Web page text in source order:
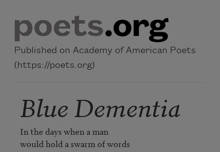
Published on Academy of American Poets
(https://poets.org)
Blue Dementia
In the days when a man
would hold a swarm of words